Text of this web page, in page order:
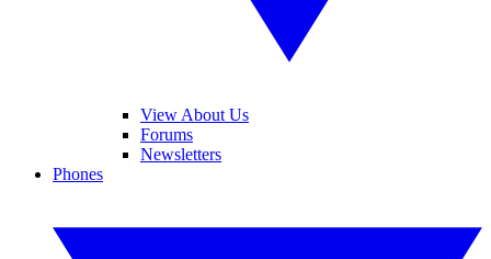
View About Us
Forums
Newsletters
Phones